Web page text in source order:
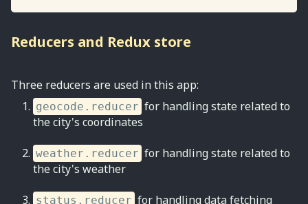
Reducers and Redux store
Three reducers are used in this app:
geocode.reducer for handling state related to
the city's coordinates
weather.reducer for handling state related to
the city's weather
status.reducer for handling data fetching